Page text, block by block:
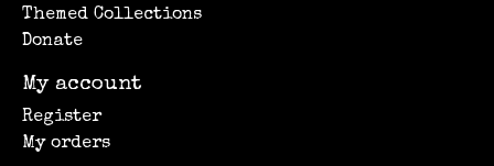
Themed Collections
Donate
My account
Register
My orders